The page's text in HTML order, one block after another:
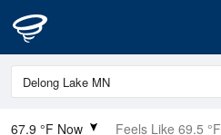
67.9 °F Now Feels Like 69.5 °F